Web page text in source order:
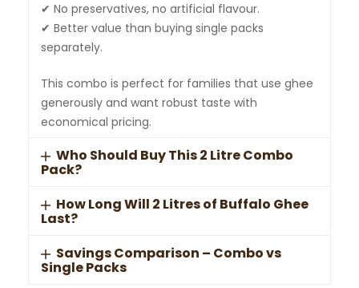
✔ No preservatives, no artificial flavour.
✔ Better value than buying single packs
separately.
This combo is perfect for families that use ghee
generously and want robust taste with
economical pricing.
Who Should Buy This 2 Litre Combo
Pack?
How Long Will 2 Litres of Buffalo Ghee
Last?
Savings Comparison – Combo vs
Single Packs